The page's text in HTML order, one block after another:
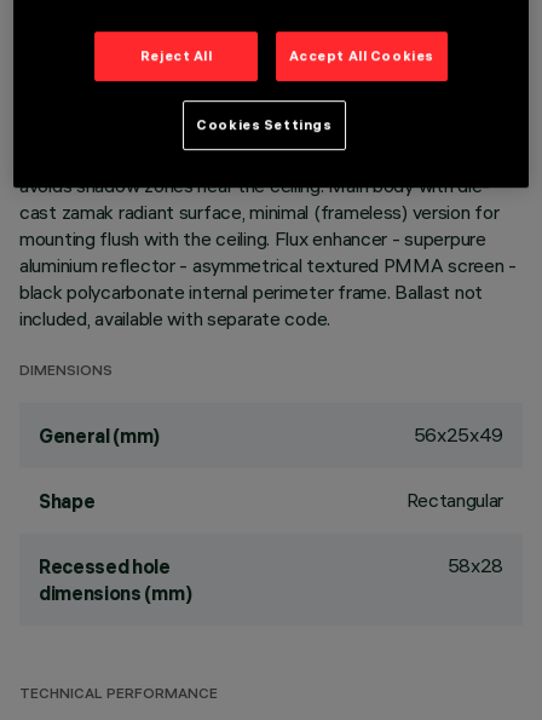
DESCRIPTION
Miniaturized recessed linear luminaire for LED lamps. Despite
the ultracompact size of the product, the patented
technology of the optic system guarantees an efficient and
homogeneous effect on walls from top to bottom and
avoids shadow zones near the ceiling. Main body with die-
cast zamak radiant surface, minimal (frameless) version for
mounting flush with the ceiling. Flux enhancer - superpure
aluminium reflector - asymmetrical textured PMMA screen -
black polycarbonate internal perimeter frame. Ballast not
included, available with separate code.
DIMENSIONS
General (mm) 56x25x49
Shape Rectangular
Recessed hole
dimensions (mm)
58x28
TECHNICAL PERFORMANCE
Reject All Accept All Cookies
Cookies Settings